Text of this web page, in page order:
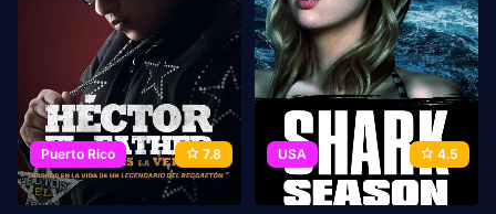
Puerto Rico 7.8 USA 4.5